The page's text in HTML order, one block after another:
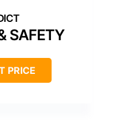
SAFETY
PRICE